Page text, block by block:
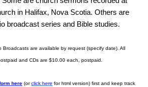
in Halifax, Nova Scotia. Others are
broadcast series and Bible studies.
Broadcasts are available by request (specify date). All
and CDs are $10.00 each, postpaid.
here (orclick here for html version) first and keep track